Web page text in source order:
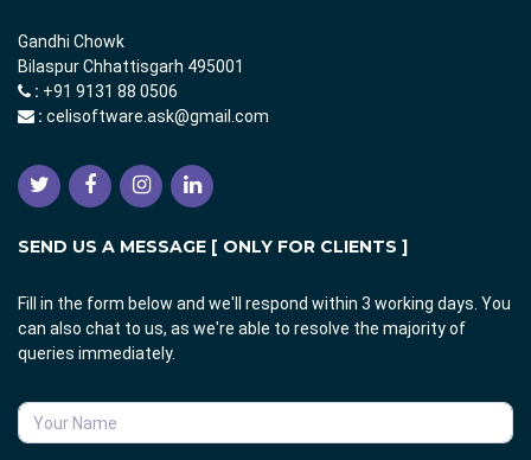
Gandhi Chowk
Bilaspur Chhattisgarh 495001
: +91 9131 88 0506
: celisoftware.ask@gmail.com
SEND US A MESSAGE [ ONLY FOR CLIENTS ]
Fill in the form below and we'll respond within 3 working days. You
can also chat to us, as we're able to resolve the majority of
queries immediately.